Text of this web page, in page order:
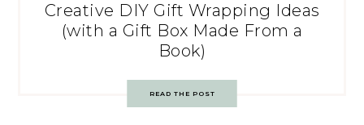
Creative DIY Gift Wrapping Ideas
(with a Gift Box Made From a
Book)
READ THE POST